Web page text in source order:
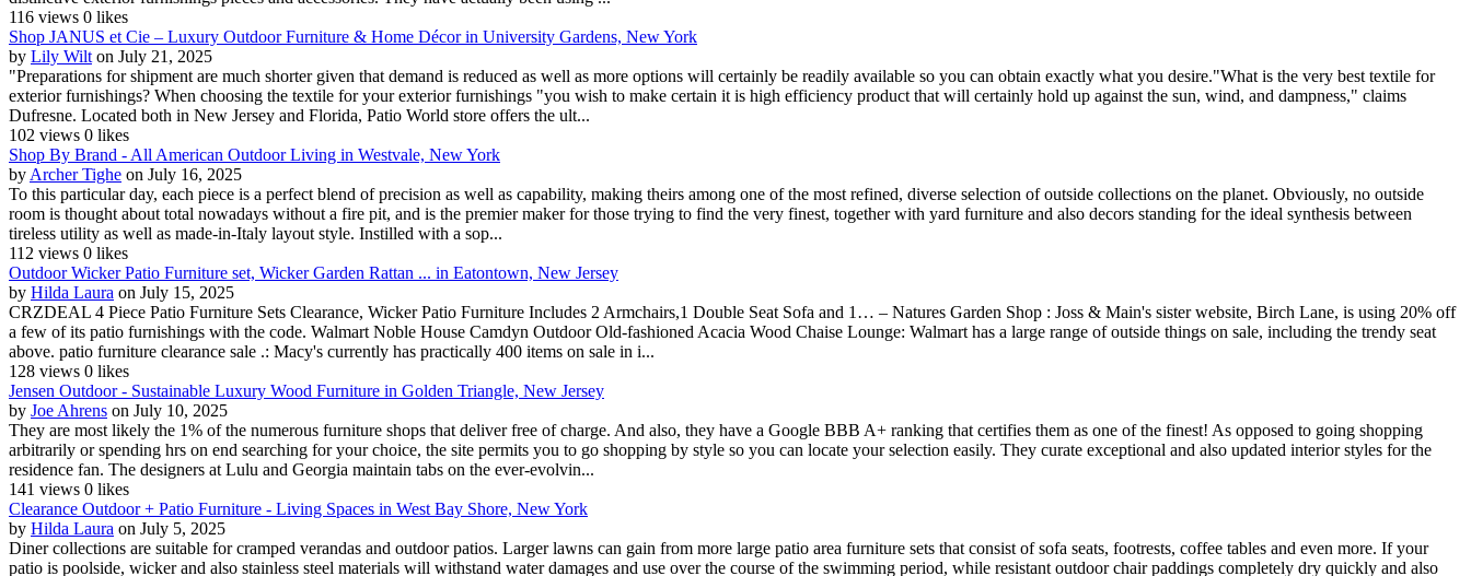
116 views 0 likes
Shop JANUS et Cie – Luxury Outdoor Furniture & Home Décor in University Gardens, New York
by Lily Wilt on July 21, 2025
"Preparations for shipment are much shorter given that demand is reduced as well as more options will certainly be readily available so you can obtain exactly what you desire."What is the very best textile for
exterior furnishings? When choosing the textile for your exterior furnishings "you wish to make certain it is high efficiency product that will certainly hold up against the sun, wind, and dampness," claims
Dufresne. Located both in New Jersey and Florida, Patio World store offers the ult...
102 views 0 likes
Shop By Brand - All American Outdoor Living in Westvale, New York
by Archer Tighe on July 16, 2025
To this particular day, each piece is a perfect blend of precision as well as capability, making theirs among one of the most refined, diverse selection of outside collections on the planet. Obviously, no outside
room is thought about total nowadays without a fire pit, and is the premier maker for those trying to find the very finest, together with yard furniture and also decors standing for the ideal synthesis between
tireless utility as well as made-in-Italy layout style. Instilled with a sop...
112 views 0 likes
Outdoor Wicker Patio Furniture set, Wicker Garden Rattan ... in Eatontown, New Jersey
by Hilda Laura on July 15, 2025
CRZDEAL 4 Piece Patio Furniture Sets Clearance, Wicker Patio Furniture Includes 2 Armchairs,1 Double Seat Sofa and 1… – Natures Garden Shop : Joss & Main's sister website, Birch Lane, is using 20% off
a few of its patio furnishings with the code. Walmart Noble House Camdyn Outdoor Old-fashioned Acacia Wood Chaise Lounge: Walmart has a large range of outside things on sale, including the trendy seat
above. patio furniture clearance sale .: Macy's currently has practically 400 items on sale in i...
128 views 0 likes
Jensen Outdoor - Sustainable Luxury Wood Furniture in Golden Triangle, New Jersey
by Joe Ahrens on July 10, 2025
They are most likely the 1% of the numerous furniture shops that deliver free of charge. And also, they have a Google BBB A+ ranking that certifies them as one of the finest! As opposed to going shopping
arbitrarily or spending hrs on end searching for your choice, the site permits you to go shopping by style so you can locate your selection easily. They curate exceptional and also updated interior styles for the
residence fan. The designers at Lulu and Georgia maintain tabs on the ever-evolvin...
141 views 0 likes
Clearance Outdoor + Patio Furniture - Living Spaces in West Bay Shore, New York
by Hilda Laura on July 5, 2025
Diner collections are suitable for cramped verandas and outdoor patios. Larger lawns can gain from more large patio area furniture sets that consist of sofa seats, footrests, coffee tables and even more. If your
patio is poolside, wicker and also stainless steel materials will withstand water damages and use over the course of the swimming period, while resistant outdoor chair paddings completely dry quickly and also